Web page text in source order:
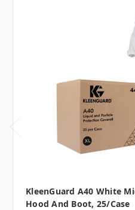
KleenGuard A40 White
Hood And Boot, 25/case